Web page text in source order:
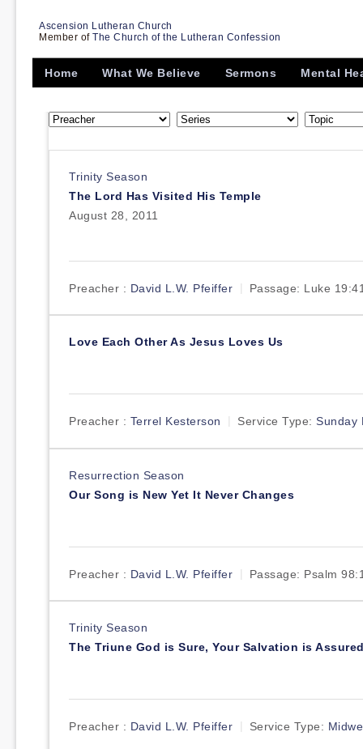
Ascension Lutheran Church
Member of The Church of the Lutheran Confession
Home What We Believe Sermons Mental
Trinity Season
The Lord Has Visited His Temple
August 28, 2011
Preacher : David L.W. Pfeiffer Passage: Luke
Love Each Other As Jesus Loves Us
Preacher : Terrel Kesterson Service Type: Sunday
Resurrection Season
Our Song is New Yet It Never Changes
Preacher : David L.W. Pfeiffer Passage: Psalm
Trinity Season
The Triune God is Sure, Your Salvation is
Preacher : David L.W. Pfeiffer Service Type: